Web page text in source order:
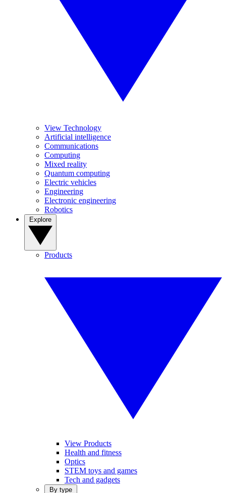
View Technology
Artificial intelligence
Communications
Computing
Mixed reality
Quantum computing
Electric vehicles
Engineering
Electronic engineering
Robotics
Products
View Products
Health and fitness
Optics
STEM toys and games
Tech and gadgets